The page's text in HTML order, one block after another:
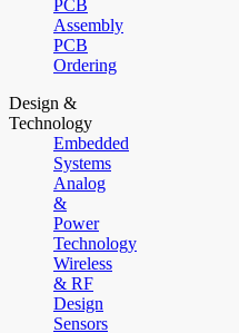
PCB
Assembly
PCB
Ordering
Design &
Technology
Embedded
Systems
Analog
&
Power
Technology
Wireless
& RF
Design
Sensors